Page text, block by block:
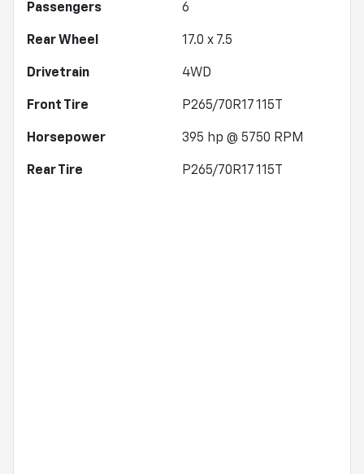
Passengers 6
Rear Wheel 17.0 x 7.5
Drivetrain 4WD
Front Tire P265/70R17 115T
Horsepower 395 hp @ 5750 RPM
Rear Tire P265/70R17 115T